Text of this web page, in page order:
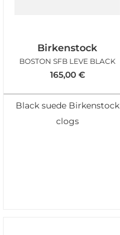
Birkenstock
BOSTON SFB LEVE BLACK
165,00 €
Black suede Birkenstock
clogs